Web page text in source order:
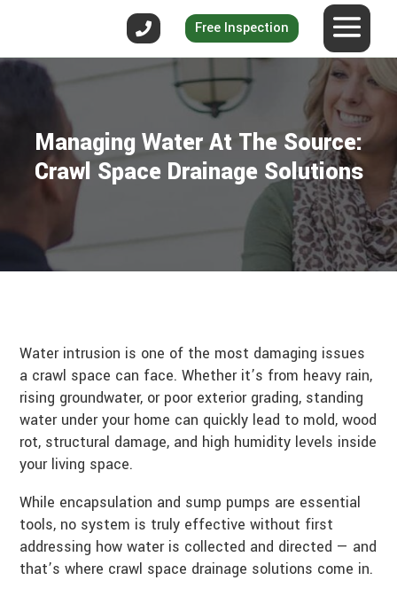
Free Inspection
Managing Water At The Source:
Crawl Space Drainage Solutions
Water intrusion is one of the most damaging issues
a crawl space can face. Whether it’s from heavy rain,
rising groundwater, or poor exterior grading, standing
water under your home can quickly lead to mold, wood
rot, structural damage, and high humidity levels inside
your living space.
While encapsulation and sump pumps are essential
tools, no system is truly effective without first
addressing how water is collected and directed — and
that’s where crawl space drainage solutions come in.